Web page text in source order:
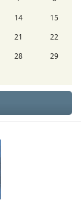
14
15
21
22
28
29